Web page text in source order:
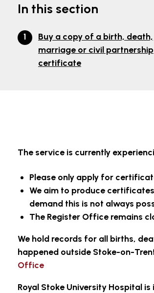
In this section
Buy a copy of a birth, death,
marriage or civil partnership
certificate
The service is currently
Please only apply for
We aim to produce
demand this is not always
The Register Office remains
We hold records for all births,
happened outside Stoke-on-
Office
Royal Stoke University Hospital